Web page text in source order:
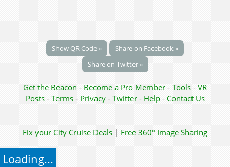
Show QR Code »
Share on Facebook »
Share on Twitter »
Get the Beacon - Become a Pro Member - Tools - VR
Posts - Terms - Privacy- Twitter- Help- Contact Us
Fix your City Cruise Deals | Free 360° Image Sharing
Loading...